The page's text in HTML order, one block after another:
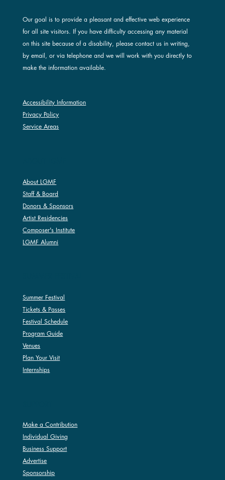
Our goal is to provide a pleasant and effective web experience
for all site visitors. If you have difficulty accessing any material
on this site because of a disability, please contact us in writing,
by email, or via telephone and we will work with you directly to
make the information available.
Accessibility Information
Privacy Policy
Service Areas
Make a Contribution
Individual Giving
Business Support
Advertise
Sponsorship
Summer Festival
Tickets & Passes
Festival Schedule
Program Guide
Venues
Plan Your Visit
Internships
About LGMF
Staff & Board
Donors & Sponsors
Artist Residencies
Composer's Institute
LGMF Alumni